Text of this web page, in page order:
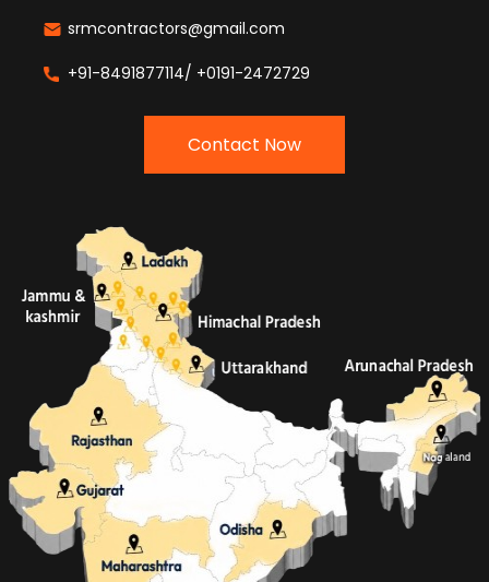
srmcontractors@gmail.com
+91-8491877114/ +0191-2472729
Contact Now